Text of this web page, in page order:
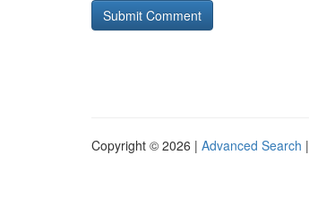
Copyright © 2026 | Advanced Search |